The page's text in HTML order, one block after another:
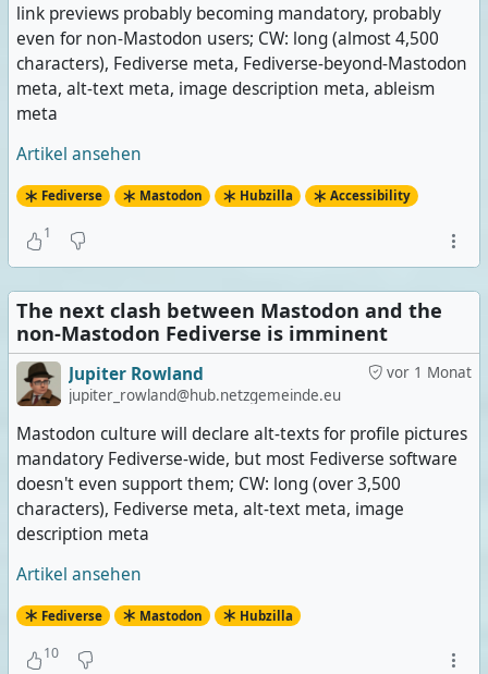
link previews probably becoming mandatory, probably
even for non-Mastodon users; CW: long (almost 4,500
characters), Fediverse meta, Fediverse-beyond-Mastodon
meta, alt-text meta, image description meta, ableism
meta
Artikel ansehen
Fediverse Mastodon Hubzilla Accessibility
1
The next clash between Mastodon and the
non-Mastodon Fediverse is imminent
vor 1 Monat
Jupiter Rowland
jupiter_rowland@hub.netzgemeinde.eu
Mastodon culture will declare alt-texts for profile pictures
mandatory Fediverse-wide, but most Fediverse software
doesn't even support them; CW: long (over 3,500
characters), Fediverse meta, alt-text meta, image
description meta
Artikel ansehen
Fediverse Mastodon Hubzilla
10